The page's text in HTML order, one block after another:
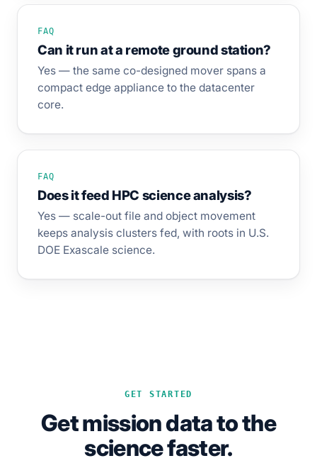
FAQ
Can it run at a remote ground station?
Yes — the same co-designed mover spans a
compact edge appliance to the datacenter
core.
FAQ
Does it feed HPC science analysis?
Yes — scale-out file and object movement
keeps analysis clusters fed, with roots in U.S.
DOE Exascale science.
GET STARTED
Get mission data to the
science faster.